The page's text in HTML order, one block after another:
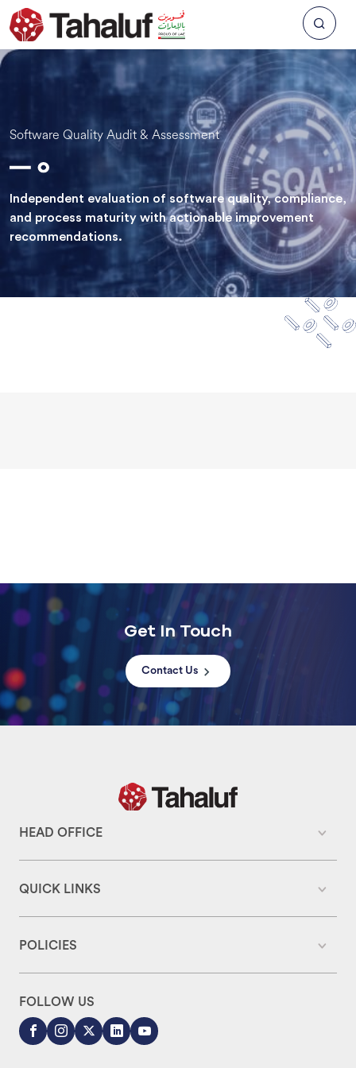
Software Quality Audit & Assessment
Independent evaluation of software quality, compliance,
and process maturity with actionable improvement
recommendations.
Get In Touch
Contact Us
HEAD OFFICE
QUICK LINKS
POLICIES
FOLLOW US